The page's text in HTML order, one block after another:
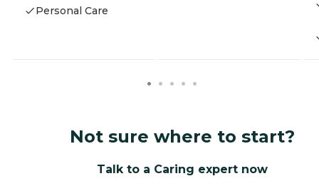
Personal Care
Not sure where to start?
Talk to a Caring expert now